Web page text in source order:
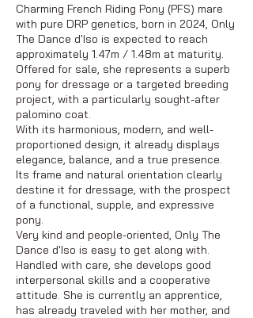
Charming French Riding Pony (PFS) mare
with pure DRP genetics, born in 2024, Only
The Dance d'Iso is expected to reach
approximately 1.47m / 1.48m at maturity.
Offered for sale, she represents a superb
pony for dressage or a targeted breeding
project, with a particularly sought-after
palomino coat.
With its harmonious, modern, and well-
proportioned design, it already displays
elegance, balance, and a true presence.
Its frame and natural orientation clearly
destine it for dressage, with the prospect
of a functional, supple, and expressive
pony.
Very kind and people-oriented, Only The
Dance d'Iso is easy to get along with.
Handled with care, she develops good
interpersonal skills and a cooperative
attitude. She is currently an apprentice,
has already traveled with her mother, and